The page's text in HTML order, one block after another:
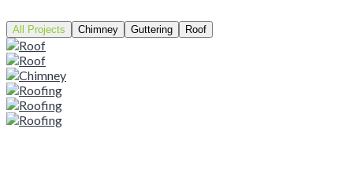
All Projects Chimney Guttering Roof